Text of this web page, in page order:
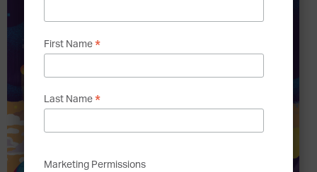
First Name *
Last Name *
Marketing Permissions